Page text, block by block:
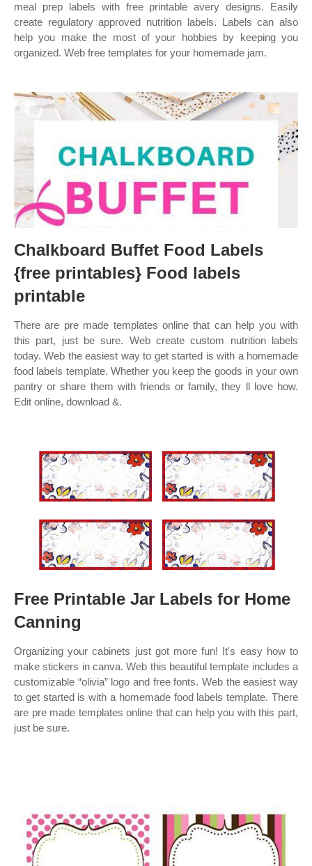
meal prep labels with free printable avery designs. Easily
create regulatory approved nutrition labels. Labels can also
help you make the most of your hobbies by keeping you
organized. Web free templates for your homemade jam.
Chalkboard Buffet Food Labels
{free printables} Food labels
printable
There are pre made templates online that can help you with
this part, just be sure. Web create custom nutrition labels
today. Web the easiest way to get started is with a homemade
food labels template. Whether you keep the goods in your own
pantry or share them with friends or family, they ll love how.
Edit online, download &.
Free Printable Jar Labels for Home
Canning
Organizing your cabinets just got more fun! It's easy how to
make stickers in canva. Web this beautiful template includes a
customizable “olivia” logo and free fonts. Web the easiest way
to get started is with a homemade food labels template. There
are pre made templates online that can help you with this part,
just be sure.